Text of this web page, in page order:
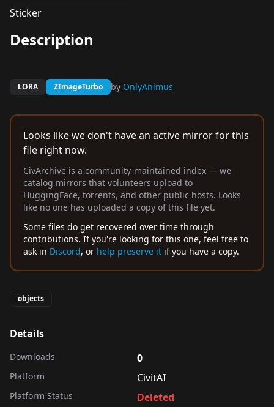
Sticker
Description
LORA ZImageTurbo by OnlyAnimus
Looks like we don't have an active mirror for this
file right now.
CivArchive is a community-maintained index — we
catalog mirrors that volunteers upload to
HuggingFace, torrents, and other public hosts. Looks
like no one has uploaded a copy of this file yet.
Some files do get recovered over time through
contributions. If you're looking for this one, feel free to
ask in Discord, or help preserve it if you have a copy.
objects
Details
Downloads 0
Platform CivitAI
Platform Status Deleted